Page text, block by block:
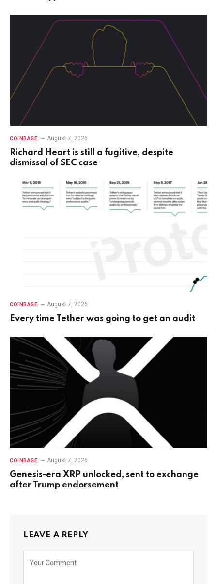
COINBASE August 7, 2026
Richard Heart is still a fugitive, despite
dismissal of SEC case
COINBASE August 7, 2026
Every time Tether was going to get an audit
COINBASE August 7, 2026
Genesis-era XRP unlocked, sent to exchange
after Trump endorsement
LEAVE A REPLY